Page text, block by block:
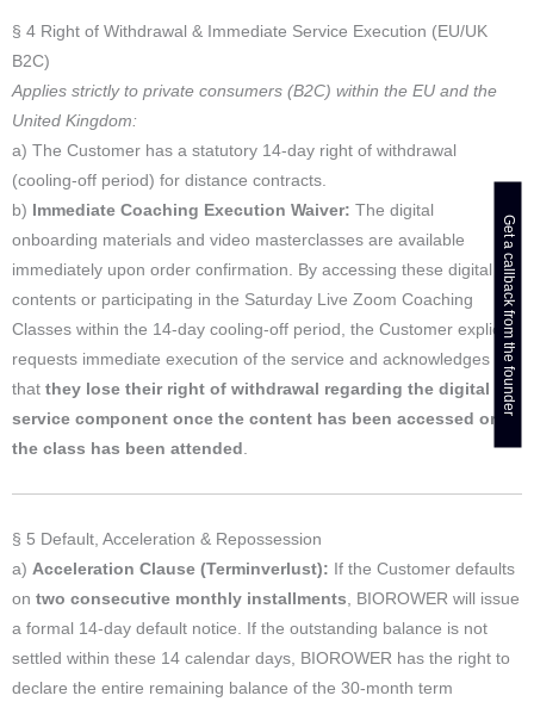
§ 4 Right of Withdrawal & Immediate Service Execution (EU/UK
B2C)
Applies strictly to private consumers (B2C) within the EU and the
United Kingdom:
a) The Customer has a statutory 14-day right of withdrawal
(cooling-off period) for distance contracts.
b)
Immediate Coaching Execution Waiver: The digital
onboarding materials and video masterclasses are available
immediately upon order confirmation. By accessing these digital
contents or participating in the Saturday Live Zoom Coaching
Classes within the 14-day cooling-off period, the Customer explicitly
requests immediate execution of the service and acknowledges
that they lose their right of withdrawal regarding the digital
service component once the content has been accessed or
the class has been attended .
§ 5 Default, Acceleration & Repossession
a) Acceleration Clause (Terminverlust): If the Customer defaults
on two consecutive monthly installments, BIOROWER will issue
a formal 14-day default notice. If the outstanding balance is not
settled within these 14 calendar days, BIOROWER has the right to
declare the entire remaining balance of the 30-month term
Get a callback from the founder